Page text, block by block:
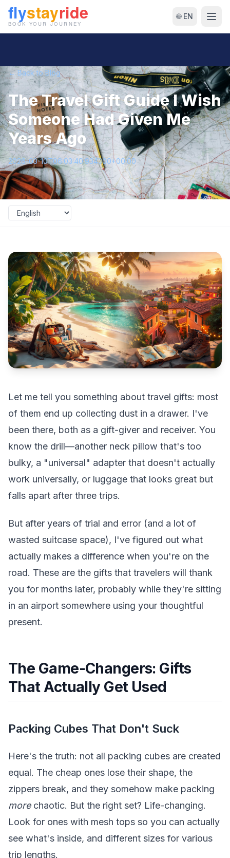
🌐 EN
← Back to Blog
The Travel Gift Guide I Wish
Someone Had Given Me
Years Ago
2026-03-10T06:03:40.934300+00:00
Let me tell you something about travel gifts: most
of them end up collecting dust in a drawer. I've
been there, both as a gift-giver and receiver. You
know the drill—another neck pillow that's too
bulky, a "universal" adapter that doesn't actually
work universally, or luggage that looks great but
falls apart after three trips.
But after years of trial and error (and a lot of
wasted suitcase space), I've figured out what
actually makes a difference when you're on the
road. These are the gifts that travelers will thank
you for months later, probably while they're sitting
in an airport somewhere using your thoughtful
present.
The Game-Changers: Gifts
That Actually Get Used
Packing Cubes That Don't Suck
Here's the truth: not all packing cubes are created
equal. The cheap ones lose their shape, the
zippers break, and they somehow make packing
morechaotic. But the right set? Life-changing.
Look for ones with mesh tops so you can actually
see what's inside, and different sizes for various
trip lengths.